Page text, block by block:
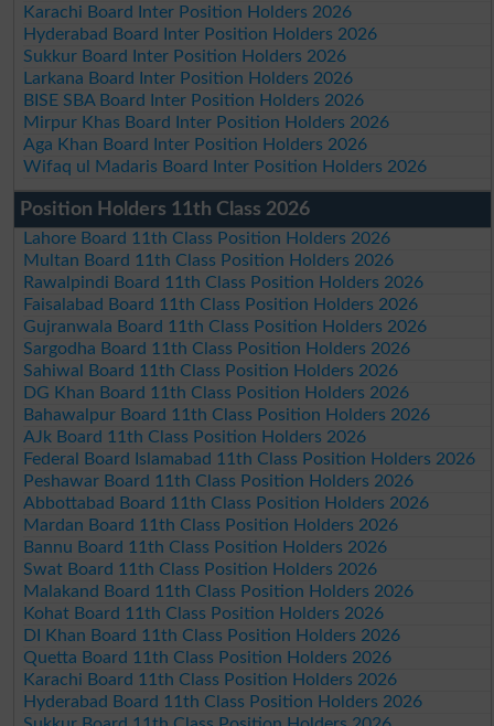
Karachi Board Inter Position Holders 2026
Hyderabad Board Inter Position Holders 2026
Sukkur Board Inter Position Holders 2026
Larkana Board Inter Position Holders 2026
BISE SBA Board Inter Position Holders 2026
Mirpur Khas Board Inter Position Holders 2026
Aga Khan Board Inter Position Holders 2026
Wifaq ul Madaris Board Inter Position Holders 2026
Position Holders 11th Class 2026
Lahore Board 11th Class Position Holders 2026
Multan Board 11th Class Position Holders 2026
Rawalpindi Board 11th Class Position Holders 2026
Faisalabad Board 11th Class Position Holders 2026
Gujranwala Board 11th Class Position Holders 2026
Sargodha Board 11th Class Position Holders 2026
Sahiwal Board 11th Class Position Holders 2026
DG Khan Board 11th Class Position Holders 2026
Bahawalpur Board 11th Class Position Holders 2026
AJk Board 11th Class Position Holders 2026
Federal Board Islamabad 11th Class Position Holders 2026
Peshawar Board 11th Class Position Holders 2026
Abbottabad Board 11th Class Position Holders 2026
Mardan Board 11th Class Position Holders 2026
Bannu Board 11th Class Position Holders 2026
Swat Board 11th Class Position Holders 2026
Malakand Board 11th Class Position Holders 2026
Kohat Board 11th Class Position Holders 2026
DI Khan Board 11th Class Position Holders 2026
Quetta Board 11th Class Position Holders 2026
Karachi Board 11th Class Position Holders 2026
Hyderabad Board 11th Class Position Holders 2026